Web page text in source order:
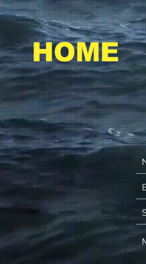
HOME